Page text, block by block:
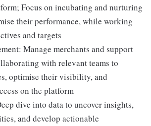
Focus on incubating and nurturing
their performance, while working
and targets
Manage merchants and support
with relevant teams to
optimise their visibility, and
on the platform
dive into data to uncover insights,
and develop actionable